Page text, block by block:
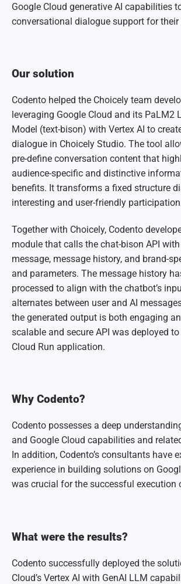
Google Cloud generative AI capabilities
conversational dialogue support for their
Our solution
Codento helped the Choicely team
leveraging Google Cloud and its PaLM2
Model (text-bison) with Vertex AI to
dialogue in Choicely Studio. The tool
pre-define conversation content that
audience-specific and distinctive
benefits. It transforms a fixed structure
interesting and user-friendly
Together with Choicely, Codento
module that calls the chat-bison API with
message, message history, and brand-
and parameters. The message history
processed to align with the chatbot’s
alternates between user and AI
the generated output is both engaging
scalable and secure API was deployed to
Cloud Run application.
Why Codento?
Codento possesses a deep
and Google Cloud capabilities and
In addition, Codento’s consultants have
experience in building solutions on
was crucial for the successful execution
What were the results?
Codento successfully deployed the
Cloud’s Vertex AI with GenAI LLM